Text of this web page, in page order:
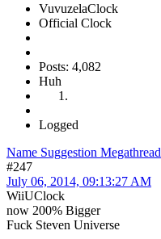
VuvuzelaClock
Official Clock
Posts: 4,082
Huh
Logged
Name Suggestion Megathread
#247
July 06, 2014, 09:13:27 AM
WiiUClock
now 200% Bigger
Fuck Steven Universe